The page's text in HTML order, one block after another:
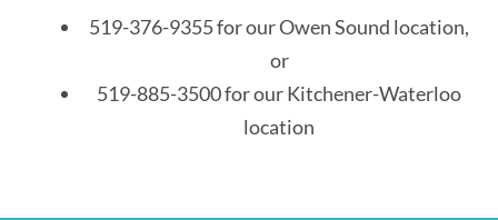
519-376-9355 for our Owen Sound location,
or
519-885-3500 for our Kitchener-Waterloo
location